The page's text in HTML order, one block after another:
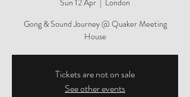
Sun 12 Apr
  |
London
Gong & Sound Journey @ Quaker Meeting
House
Tickets are not on sale
See other events